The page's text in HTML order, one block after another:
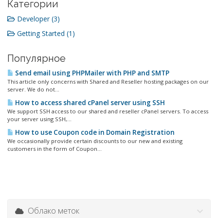
Категории
Developer (3)
Getting Started (1)
Популярное
Send email using PHPMailer with PHP and SMTP
This article only concerns with Shared and Reseller hosting packages on our
server. We do not...
How to access shared cPanel server using SSH
We support SSH access to our shared and reseller cPanel servers. To access
your server using SSH,...
How to use Coupon code in Domain Registration
We occasionally provide certain discounts to our new and existing
customers in the form of Coupon...
Облако меток